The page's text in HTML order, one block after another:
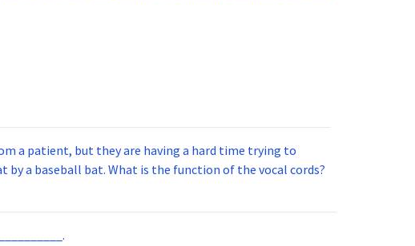
a patient, but they are having a hard time trying to
a baseball bat. What is the function of the vocal cords?